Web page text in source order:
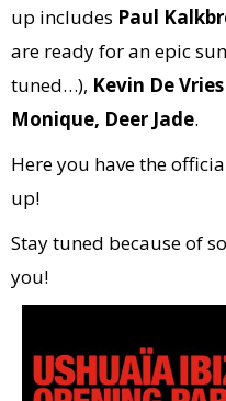
up includes Paul
are ready for an epic
tuned…), Kevin De
Monique, Deer Jade.
Here you have the
up!
Stay tuned because of
you!